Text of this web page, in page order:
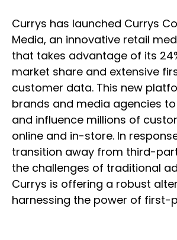
Currys has launched Currys
Media, an innovative retail
that takes advantage of its
market share and extensive
customer data. This new
brands and media agencies
and influence millions of
online and in-store. In
transition away from third-
the challenges of traditional
Currys is offering a robust
harnessing the power of first-